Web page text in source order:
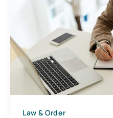
Law & Order